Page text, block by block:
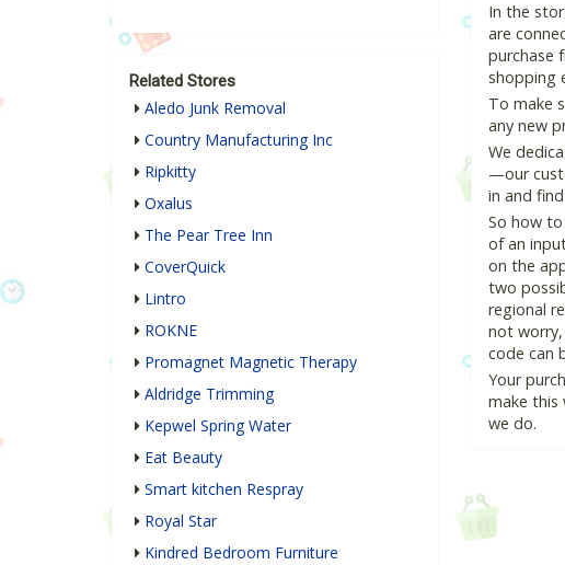
In the
are
purchase
shopping
To make
any new
We
—our
in and
So how
of an
on the
two
regional
not
code can
Your
make this
we do.
Related Stores
Aledo Junk Removal
Country Manufacturing Inc
Ripkitty
Oxalus
The Pear Tree Inn
CoverQuick
Lintro
ROKNE
Promagnet Magnetic Therapy
Aldridge Trimming
Kepwel Spring Water
Eat Beauty
Smart kitchen Respray
Royal Star
Kindred Bedroom Furniture